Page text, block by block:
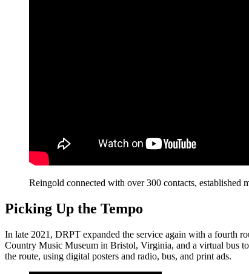
Reingold connected with over 300 contacts, established
Picking Up the Tempo
In late 2021, DRPT expanded the service again with a fourth
Country Music Museum in Bristol, Virginia, and a virtual bus
the route, using digital posters and radio, bus, and print ads.